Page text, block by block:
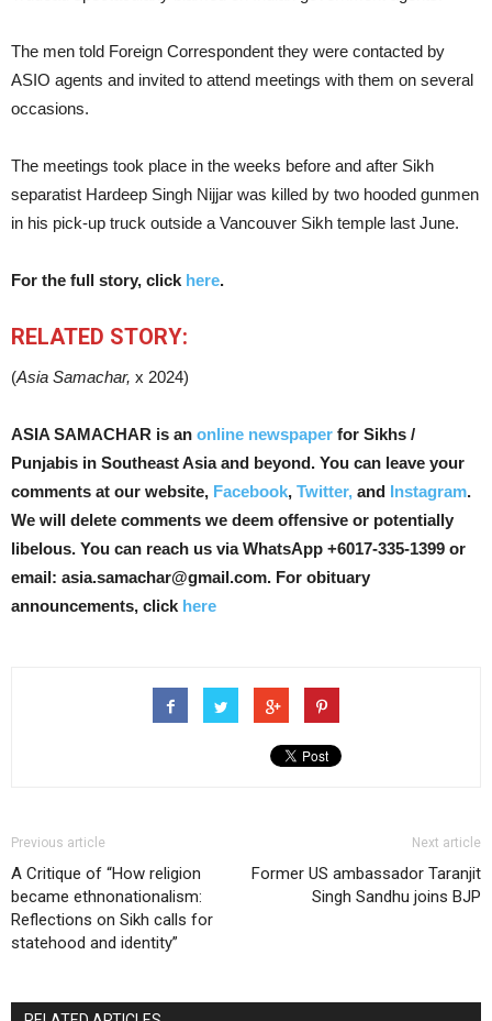
The men told Foreign Correspondent they were contacted by
ASIO agents and invited to attend meetings with them on several
occasions.
The meetings took place in the weeks before and after Sikh
separatist Hardeep Singh Nijjar was killed by two hooded gunmen
in his pick-up truck outside a Vancouver Sikh temple last June.
For the full story, click here.
RELATED STORY:
(Asia Samachar, x 2024)
ASIA SAMACHAR is an online newspaper for Sikhs /
Punjabis in Southeast Asia and beyond. You can leave your
comments at our website, Facebook, Twitter, and Instagram.
We will delete comments we deem offensive or potentially
libelous. You can reach us via WhatsApp +6017-335-1399 or
email: asia.samachar@gmail.com. For obituary
announcements, click here
Previous article
A Critique of “How religion
became ethnonationalism:
Reflections on Sikh calls for
statehood and identity”
Next article
Former US ambassador Taranjit
Singh Sandhu joins BJP